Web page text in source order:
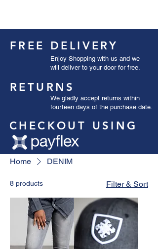
FREE DELIVERY
Enjoy Shopping with us and we
will deliver to your door for free.
RETURNS
We gladly accept returns within
fourteen days of the purchase date.
CHECKOUT USING
Home DENIM
8 products Filter & Sort